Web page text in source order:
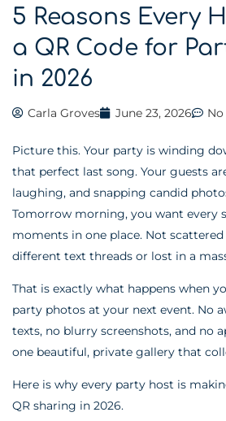
5 Reasons Every
a QR Code for
in 2026
Carla Groves June 23, 2026
Picture this. Your party is winding
that perfect last song. Your guests
laughing, and snapping candid
Tomorrow morning, you want every
moments in one place. Not
different text threads or lost in a
That is exactly what happens when
party photos at your next event. No
texts, no blurry screenshots, and no
one beautiful, private gallery that
Here is why every party host is
QR sharing in 2026.